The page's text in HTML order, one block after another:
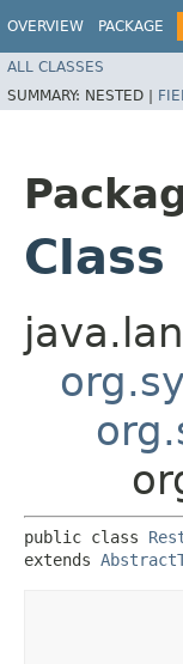
OVERVIEW PACKAGE
ALL CLASSES
SUMMARY: NESTED |
public class
extends